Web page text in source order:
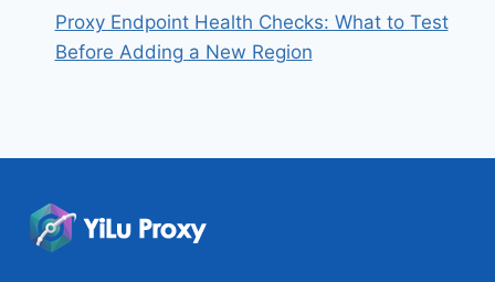
Proxy Endpoint Health Checks: What to Test
Before Adding a New Region